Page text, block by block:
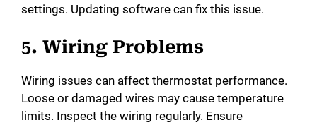
settings. Updating software can fix this issue.
5. Wiring Problems
Wiring issues can affect thermostat performance.
Loose or damaged wires may cause temperature
limits. Inspect the wiring regularly. Ensure